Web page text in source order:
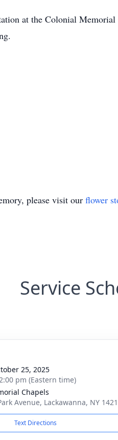
at the Colonial
please visit our flower
Service
25, 2025
pm (Eastern time)
Chapels
Avenue, Lackawanna, NY
Text Directions